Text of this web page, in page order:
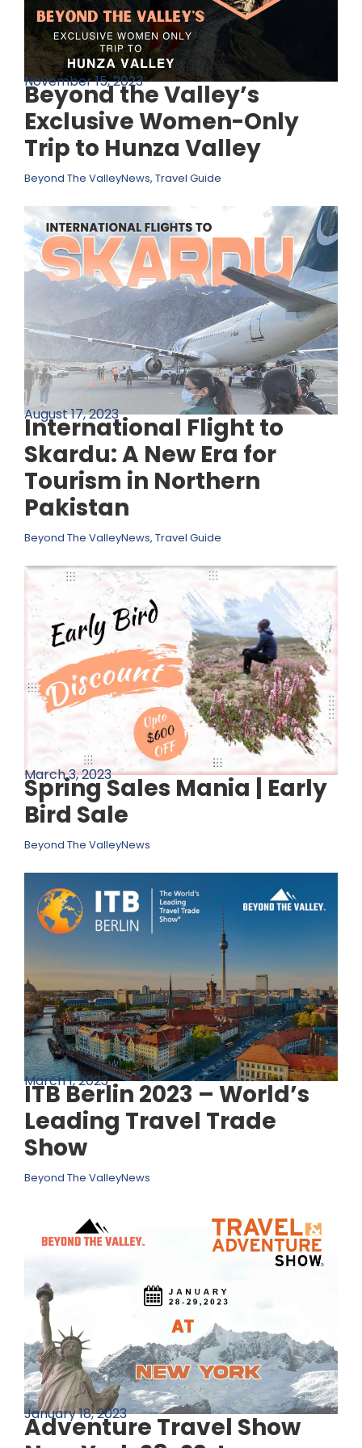
November 15, 2023
Beyond the Valley’s
Exclusive Women-Only
Trip to Hunza Valley
Beyond The ValleyNews, Travel Guide
August 17, 2023
International Flight to
Skardu: A New Era for
Tourism in Northern
Pakistan
Beyond The ValleyNews, Travel Guide
March 3, 2023
Spring Sales Mania | Early
Bird Sale
Beyond The ValleyNews
March 1, 2023
ITB Berlin 2023 – World’s
Leading Travel Trade
Show
Beyond The ValleyNews
January 18, 2023
Adventure Travel Show